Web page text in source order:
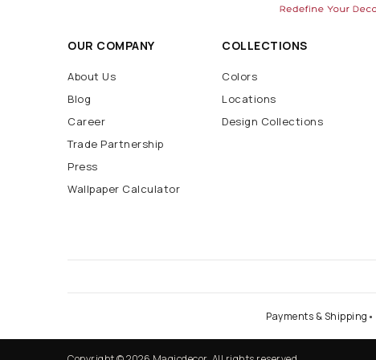
OUR COMPANY
About Us
Blog
Career
Trade Partnership
Press
Wallpaper Calculator
COLLECTIONS
Colors
Locations
Design Collections
Payments & Shipping